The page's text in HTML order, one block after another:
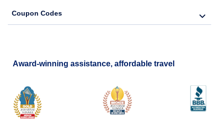
Coupon Codes
Award-winning assistance, affordable travel